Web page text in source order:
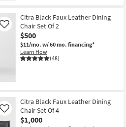
Citra Black Faux Leather Dining
Chair Set Of 2
$500
$11/mo. w/ 60 mo. financing*
Learn How
(48)
Like
Citra Black Faux Leather Dining
Chair Set Of 4
$1,000
Like